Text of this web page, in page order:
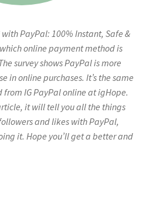
PayPal: 100% Instant, Safe &
online payment method is
survey shows PayPal is more
in online purchases. It’s the same
IG PayPal online at igHope.
it will tell you all the things
and likes with PayPal,
it. Hope you’ll get a better and